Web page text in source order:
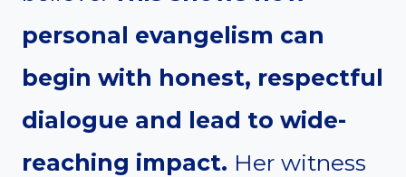
personal evangelism can
begin with honest, respectful
dialogue and lead to wide-
reaching impact. Her witness